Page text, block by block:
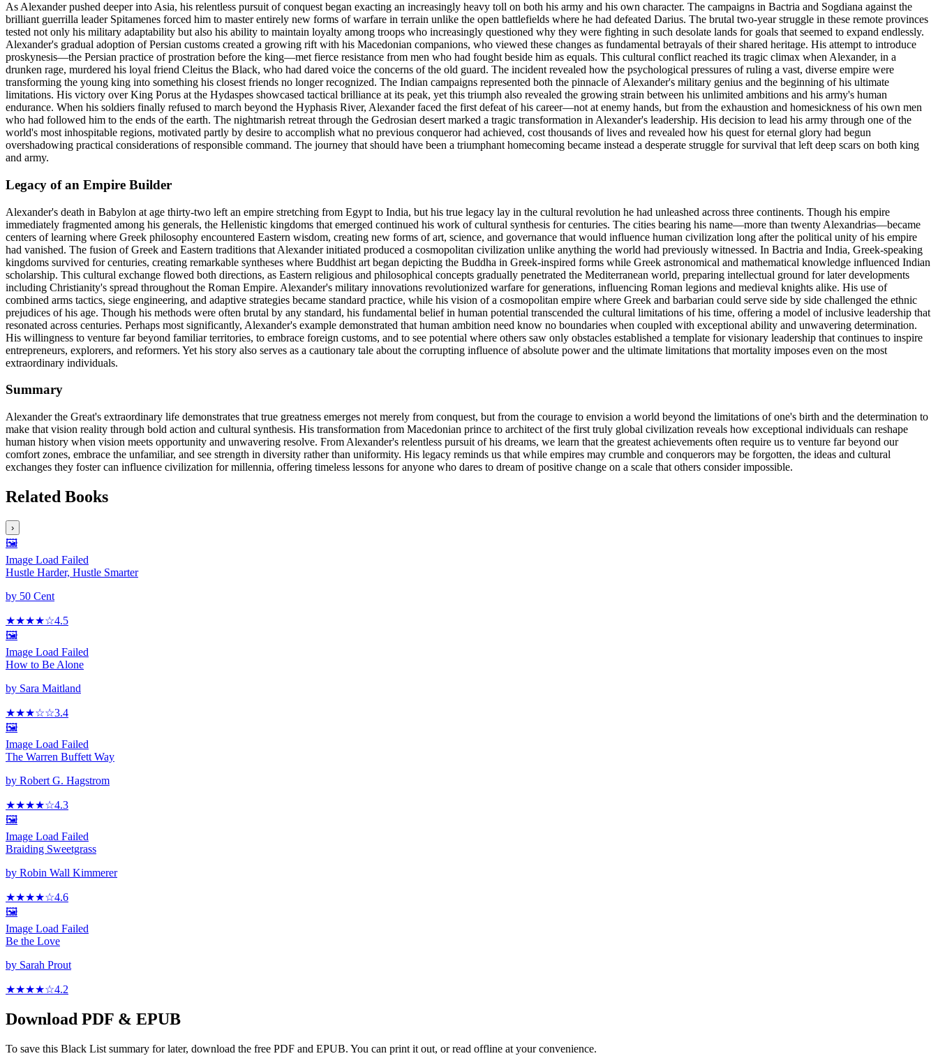
As Alexander pushed deeper into Asia, his relentless pursuit of conquest began exacting an increasingly heavy toll on both his army and his own character. The campaigns in Bactria and Sogdiana against the
brilliant guerrilla leader Spitamenes forced him to master entirely new forms of warfare in terrain unlike the open battlefields where he had defeated Darius. The brutal two-year struggle in these remote provinces
tested not only his military adaptability but also his ability to maintain loyalty among troops who increasingly questioned why they were fighting in such desolate lands for goals that seemed to expand endlessly.
Alexander's gradual adoption of Persian customs created a growing rift with his Macedonian companions, who viewed these changes as fundamental betrayals of their shared heritage. His attempt to introduce
proskynesis—the Persian practice of prostration before the king—met fierce resistance from men who had fought beside him as equals. This cultural conflict reached its tragic climax when Alexander, in a
drunken rage, murdered his loyal friend Cleitus the Black, who had dared voice the concerns of the old guard. The incident revealed how the psychological pressures of ruling a vast, diverse empire were
transforming the young king into something his closest friends no longer recognized. The Indian campaigns represented both the pinnacle of Alexander's military genius and the beginning of his ultimate
limitations. His victory over King Porus at the Hydaspes showcased tactical brilliance at its peak, yet this triumph also revealed the growing strain between his unlimited ambitions and his army's human
endurance. When his soldiers finally refused to march beyond the Hyphasis River, Alexander faced the first defeat of his career—not at enemy hands, but from the exhaustion and homesickness of his own men
who had followed him to the ends of the earth. The nightmarish retreat through the Gedrosian desert marked a tragic transformation in Alexander's leadership. His decision to lead his army through one of the
world's most inhospitable regions, motivated partly by desire to accomplish what no previous conqueror had achieved, cost thousands of lives and revealed how his quest for eternal glory had begun
overshadowing practical considerations of responsible command. The journey that should have been a triumphant homecoming became instead a desperate struggle for survival that left deep scars on both king
and army.
Legacy of an Empire Builder
Alexander's death in Babylon at age thirty-two left an empire stretching from Egypt to India, but his true legacy lay in the cultural revolution he had unleashed across three continents. Though his empire
immediately fragmented among his generals, the Hellenistic kingdoms that emerged continued his work of cultural synthesis for centuries. The cities bearing his name—more than twenty Alexandrias—became
centers of learning where Greek philosophy encountered Eastern wisdom, creating new forms of art, science, and governance that would influence human civilization long after the political unity of his empire
had vanished. The fusion of Greek and Eastern traditions that Alexander initiated produced a cosmopolitan civilization unlike anything the world had previously witnessed. In Bactria and India, Greek-speaking
kingdoms survived for centuries, creating remarkable syntheses where Buddhist art began depicting the Buddha in Greek-inspired forms while Greek astronomical and mathematical knowledge influenced Indian
scholarship. This cultural exchange flowed both directions, as Eastern religious and philosophical concepts gradually penetrated the Mediterranean world, preparing intellectual ground for later developments
including Christianity's spread throughout the Roman Empire. Alexander's military innovations revolutionized warfare for generations, influencing Roman legions and medieval knights alike. His use of
combined arms tactics, siege engineering, and adaptive strategies became standard practice, while his vision of a cosmopolitan empire where Greek and barbarian could serve side by side challenged the ethnic
prejudices of his age. Though his methods were often brutal by any standard, his fundamental belief in human potential transcended the cultural limitations of his time, offering a model of inclusive leadership that
resonated across centuries. Perhaps most significantly, Alexander's example demonstrated that human ambition need know no boundaries when coupled with exceptional ability and unwavering determination.
His willingness to venture far beyond familiar territories, to embrace foreign customs, and to see potential where others saw only obstacles established a template for visionary leadership that continues to inspire
entrepreneurs, explorers, and reformers. Yet his story also serves as a cautionary tale about the corrupting influence of absolute power and the ultimate limitations that mortality imposes even on the most
extraordinary individuals.
Summary
Alexander the Great's extraordinary life demonstrates that true greatness emerges not merely from conquest, but from the courage to envision a world beyond the limitations of one's birth and the determination to
make that vision reality through bold action and cultural synthesis. His transformation from Macedonian prince to architect of the first truly global civilization reveals how exceptional individuals can reshape
human history when vision meets opportunity and unwavering resolve. From Alexander's relentless pursuit of his dreams, we learn that the greatest achievements often require us to venture far beyond our
comfort zones, embrace the unfamiliar, and see strength in diversity rather than uniformity. His legacy reminds us that while empires may crumble and conquerors may be forgotten, the ideas and cultural
exchanges they foster can influence civilization for millennia, offering timeless lessons for anyone who dares to dream of positive change on a scale that others consider impossible.
Related Books
›
🖼️
Image Load Failed
Hustle Harder, Hustle Smarter
by 50 Cent
★★★★☆4.5
🖼️
Image Load Failed
How to Be Alone
by Sara Maitland
★★★☆☆3.4
🖼️
Image Load Failed
The Warren Buffett Way
by Robert G. Hagstrom
★★★★☆4.3
🖼️
Image Load Failed
Braiding Sweetgrass
by Robin Wall Kimmerer
★★★★☆4.6
🖼️
Image Load Failed
Be the Love
by Sarah Prout
★★★★☆4.2
Download PDF & EPUB
To save this Black List summary for later, download the free PDF and EPUB. You can print it out, or read offline at your convenience.